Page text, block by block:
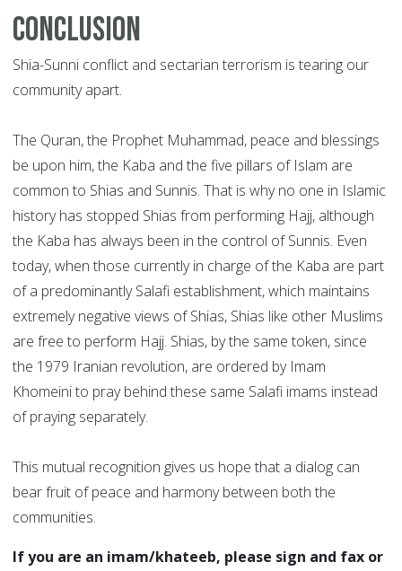
Conclusion
Shia-Sunni conflict and sectarian terrorism is tearing our
community apart.
The Quran, the Prophet Muhammad, peace and blessings
be upon him, the Kaba and the five pillars of Islam are
common to Shias and Sunnis. That is why no one in Islamic
history has stopped Shias from performing Hajj, although
the Kaba has always been in the control of Sunnis. Even
today, when those currently in charge of the Kaba are part
of a predominantly Salafi establishment, which maintains
extremely negative views of Shias, Shias like other Muslims
are free to perform Hajj. Shias, by the same token, since
the 1979 Iranian revolution, are ordered by Imam
Khomeini to pray behind these same Salafi imams instead
of praying separately.
This mutual recognition gives us hope that a dialog can
bear fruit of peace and harmony between both the
communities.
If you are an imam/khateeb, please sign and fax or